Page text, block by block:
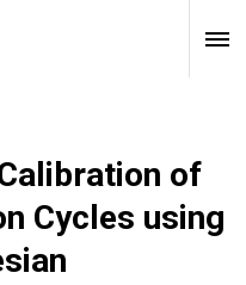
of
Cycles using